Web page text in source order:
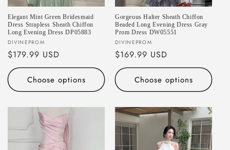
:
Elegant Mint Green Bridesmaid
Dress Strapless Sheath Chiffon
Long Evening Dress DP05883
Vendor:
DIVINEPROM
Regular
price
$179.99 USD
Choose options
Gorgeous Halter Sheath Chiffon
Beaded Long Evening Dress Gray
Prom Dress DW05551
Vendor:
DIVINEPROM
Regular
price
$169.99 USD
Choose options